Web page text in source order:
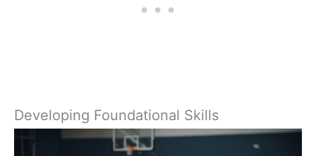
Developing Foundational Skills